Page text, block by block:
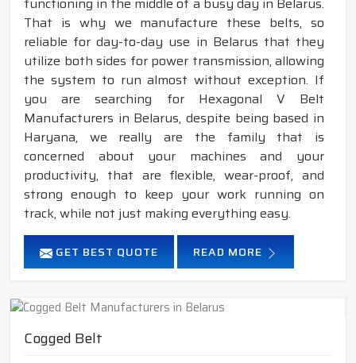
That is why we manufacture these belts, so
reliable for day-to-day use in Belarus that they
utilize both sides for power transmission, allowing
the system to run almost without exception. If
you are searching for Hexagonal V Belt
Manufacturers in Belarus, despite being based in
Haryana, we really are the family that is
concerned about your machines and your
productivity, that are flexible, wear-proof, and
strong enough to keep your work running on
track, while not just making everything easy.
GET BEST QUOTE READ MORE
Cogged Belt